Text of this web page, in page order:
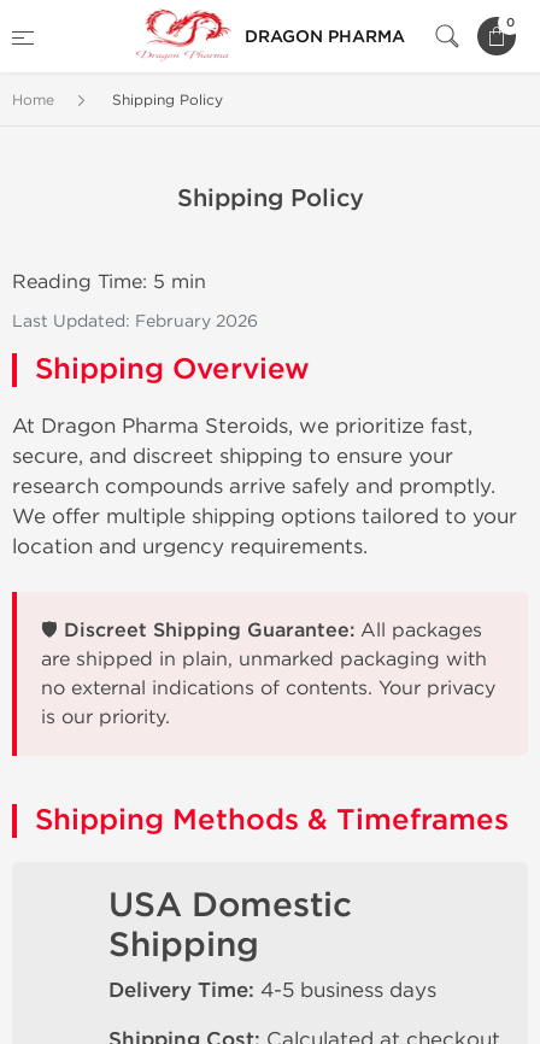
DRAGON PHARMA
0
Home Shipping Policy
Shipping Policy
Reading Time: 5 min
Last Updated: February 2026
Shipping Overview
At Dragon Pharma Steroids, we prioritize fast,
secure, and discreet shipping to ensure your
research compounds arrive safely and promptly.
We offer multiple shipping options tailored to your
location and urgency requirements.
🛡️ Discreet Shipping Guarantee: All packages
are shipped in plain, unmarked packaging with
no external indications of contents. Your privacy
is our priority.
Shipping Methods & Timeframes
USA Domestic
Shipping
Delivery Time: 4-5 business days